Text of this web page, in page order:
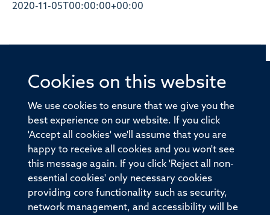
Cookies on this website
We use cookies to ensure that we give you the
best experience on our website. If you click
'Accept all cookies' we'll assume that you are
happy to receive all cookies and you won't see
this message again. If you click 'Reject all non-
essential cookies' only necessary cookies
providing core functionality such as security,
network management, and accessibility will be
2020-11-05T00:00:00+00:00
© 2026 Offices of the Nuffield Professor of Medicine,
Old Road Campus, Oxford, OX3 7BN
Sitemap Accessibility
Privacy Policy Freedom of Information
Medical Sciences Division Oxford University